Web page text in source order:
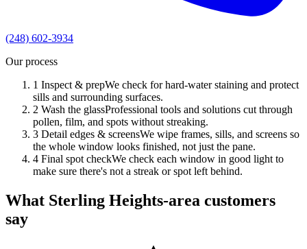
(248) 602-3934
Our process
1 Inspect & prepWe check for hard-water staining and protect
sills and surrounding surfaces.
2 Wash the glassProfessional tools and solutions cut through
pollen, film, and spots without streaking.
3 Detail edges & screensWe wipe frames, sills, and screens so
the whole window looks finished, not just the pane.
4 Final spot checkWe check each window in good light to
make sure there's not a streak or spot left behind.
What Sterling Heights-area customers
say